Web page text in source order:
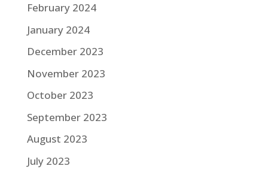
February 2024
January 2024
December 2023
November 2023
October 2023
September 2023
August 2023
July 2023